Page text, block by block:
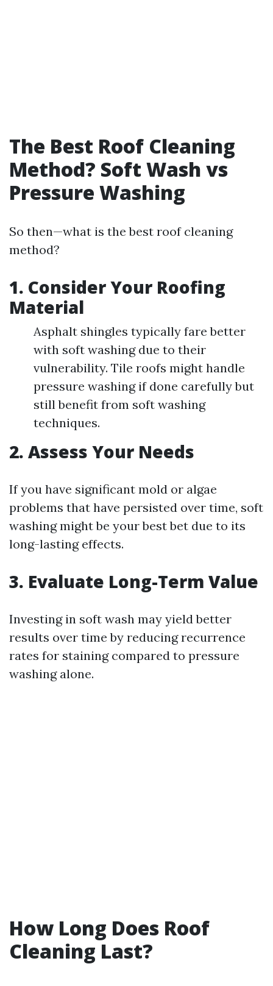
The Best Roof Cleaning
Method? Soft Wash vs
Pressure Washing
So then—what is the best roof cleaning
method?
1. Consider Your Roofing
Material
Asphalt shingles typically fare better
with soft washing due to their
vulnerability. Tile roofs might handle
pressure washing if done carefully but
still benefit from soft washing
techniques.
2. Assess Your Needs
If you have significant mold or algae
problems that have persisted over time, soft
washing might be your best bet due to its
long-lasting effects.
3. Evaluate Long-Term Value
Investing in soft wash may yield better
results over time by reducing recurrence
rates for staining compared to pressure
washing alone.
How Long Does Roof
Cleaning Last?